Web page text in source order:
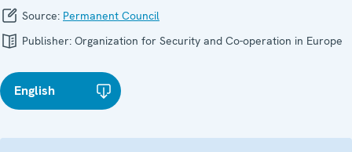
Source: Permanent Council
Publisher: Organization for Security and Co-operation in Europe
English